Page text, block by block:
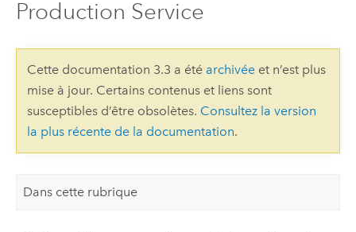
Production Service
Cette documentation 3.3 a été archivéeet n’est plus
mise à jour. Certains contenus et liens sont
susceptibles d’être obsolètes. Consultez la version
la plus récente de la documentation.
Dans cette rubrique